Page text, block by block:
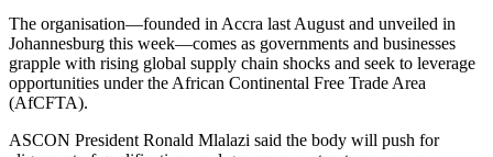
The organisation—founded in Accra last August and unveiled in
Johannesburg this week—comes as governments and businesses
grapple with rising global supply chain shocks and seek to leverage
opportunities under the African Continental Free Trade Area
(AfCFTA).
ASCON President Ronald Mlalazi said the body will push for